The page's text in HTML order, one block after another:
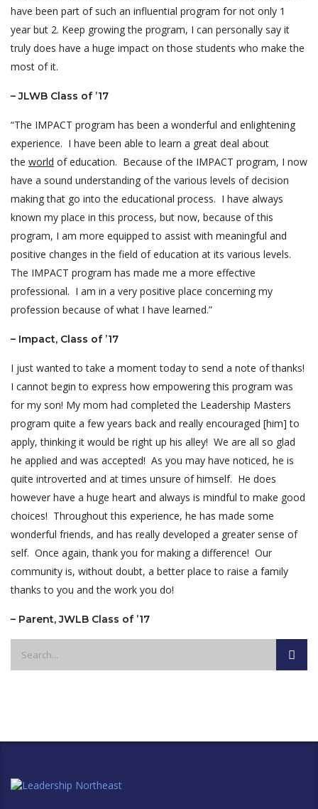
have been part of such an influential program for not only 1
year but 2. Keep growing the program, I can personally say it
truly does have a huge impact on those students who make the
most of it.
– JLWB Class of ’17
“The IMPACT program has been a wonderful and enlightening
experience. I have been able to learn a great deal about
the world of education. Because of the IMPACT program, I now
have a sound understanding of the various levels of decision
making that go into the educational process. I have always
known my place in this process, but now, because of this
program, I am more equipped to assist with meaningful and
positive changes in the field of education at its various levels.
The IMPACT program has made me a more effective
professional. I am in a very positive place concerning my
profession because of what I have learned.”
– Impact, Class of ’17
I just wanted to take a moment today to send a note of thanks!
I cannot begin to express how empowering this program was
for my son! My mom had completed the Leadership Masters
program quite a few years back and really encouraged [him] to
apply, thinking it would be right up his alley! We are all so glad
he applied and was accepted! As you may have noticed, he is
quite introverted and at times unsure of himself. He does
however have a huge heart and always is mindful to make good
choices! Throughout this experience, he has made some
wonderful friends, and has really developed a greater sense of
self. Once again, thank you for making a difference! Our
community is, without doubt, a better place to raise a family
thanks to you and the work you do!
– Parent, JWLB Class of ’17